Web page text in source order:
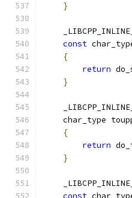
}
const
{
return
}
char_type
{
return
}
const